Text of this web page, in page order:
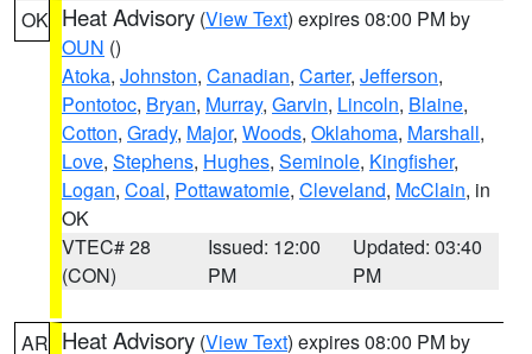
OK Heat Advisory (View Text) expires 08:00 PM by
OUN ()
Atoka, Johnston, Canadian, Carter, Jefferson,
Pontotoc, Bryan, Murray, Garvin, Lincoln, Blaine,
Cotton, Grady, Major, Woods, Oklahoma, Marshall,
Love, Stephens, Hughes, Seminole, Kingfisher,
Logan, Coal, Pottawatomie, Cleveland, McClain, in
OK
VTEC# 28
(CON)
Issued: 12:00
PM
Updated: 03:40
PM
AR Heat Advisory (View Text) expires 08:00 PM by